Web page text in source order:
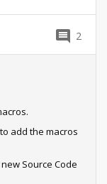
2
add the macros
Source Code